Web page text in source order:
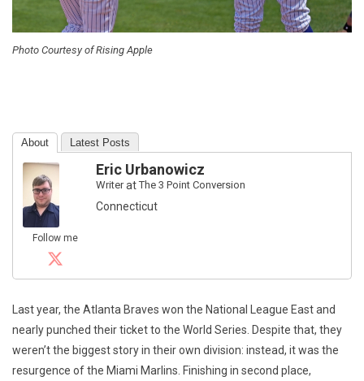
Photo Courtesy of Rising Apple
About Latest Posts
Follow me
Eric Urbanowicz
WriteratThe 3 Point Conversion
Connecticut
Last year, the Atlanta Braves won the National League East and
nearly punched their ticket to the World Series. Despite that, they
weren’t the biggest story in their own division: instead, it was the
resurgence of the Miami Marlins. Finishing in second place,